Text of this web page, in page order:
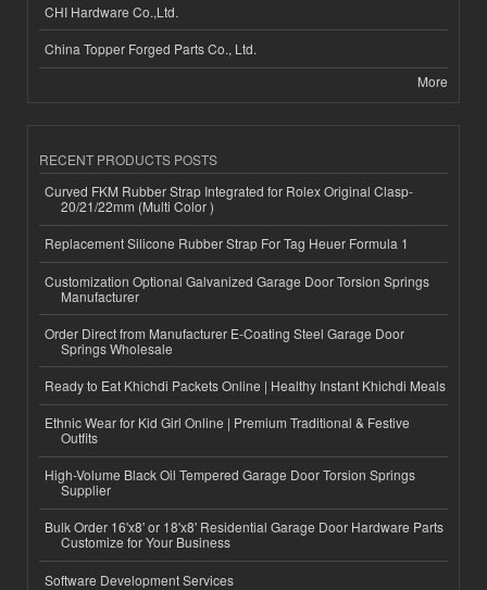
CHI Hardware Co.,Ltd.
China Topper Forged Parts Co., Ltd.
More
RECENT PRODUCTS POSTS
Curved FKM Rubber Strap Integrated for Rolex Original Clasp-
20/21/22mm (Multi Color )
Replacement Silicone Rubber Strap For Tag Heuer Formula 1
Customization Optional Galvanized Garage Door Torsion Springs
Manufacturer
Order Direct from Manufacturer E-Coating Steel Garage Door
Springs Wholesale
Ready to Eat Khichdi Packets Online | Healthy Instant Khichdi Meals
Ethnic Wear for Kid Girl Online | Premium Traditional & Festive
Outfits
High-Volume Black Oil Tempered Garage Door Torsion Springs
Supplier
Bulk Order 16'x8' or 18'x8' Residential Garage Door Hardware Parts
Customize for Your Business
Software Development Services